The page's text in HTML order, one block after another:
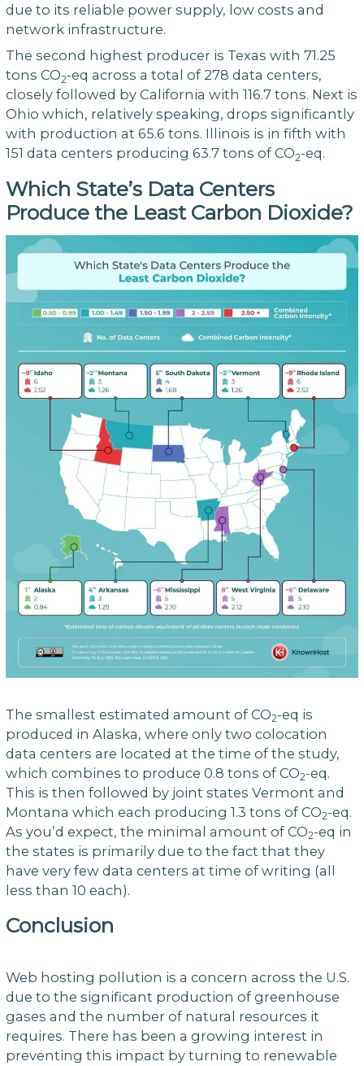
due to its reliable power supply, low costs and
network infrastructure.
The second highest producer is Texas with 71.25
tons CO2-eq across a total of 278 data centers,
closely followed by California with 116.7 tons. Next is
Ohio which, relatively speaking, drops significantly
with production at 65.6 tons. Illinois is in fifth with
151 data centers producing 63.7 tons of CO2-eq.
Which State’s Data Centers
Produce the Least Carbon Dioxide?
The smallest estimated amount of CO2-eq is
produced in Alaska, where only two colocation
data centers are located at the time of the study,
which combines to produce 0.8 tons of CO2-eq.
This is then followed by joint states Vermont and
Montana which each producing 1.3 tons of CO2-eq.
As you’d expect, the minimal amount of CO2-eq in
the states is primarily due to the fact that they
have very few data centers at time of writing (all
less than 10 each).
Conclusion
Web hosting pollution is a concern across the U.S.
due to the significant production of greenhouse
gases and the number of natural resources it
requires. There has been a growing interest in
preventing this impact by turning to renewable